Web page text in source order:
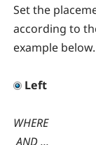
Set the
according to
example below.
Left
WHERE
AND ...